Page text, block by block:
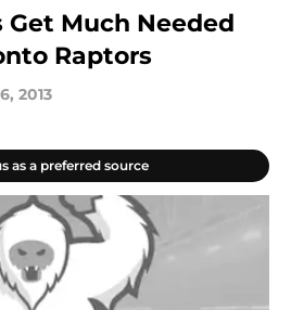
Much Needed
Raptors
2013
as a preferred source